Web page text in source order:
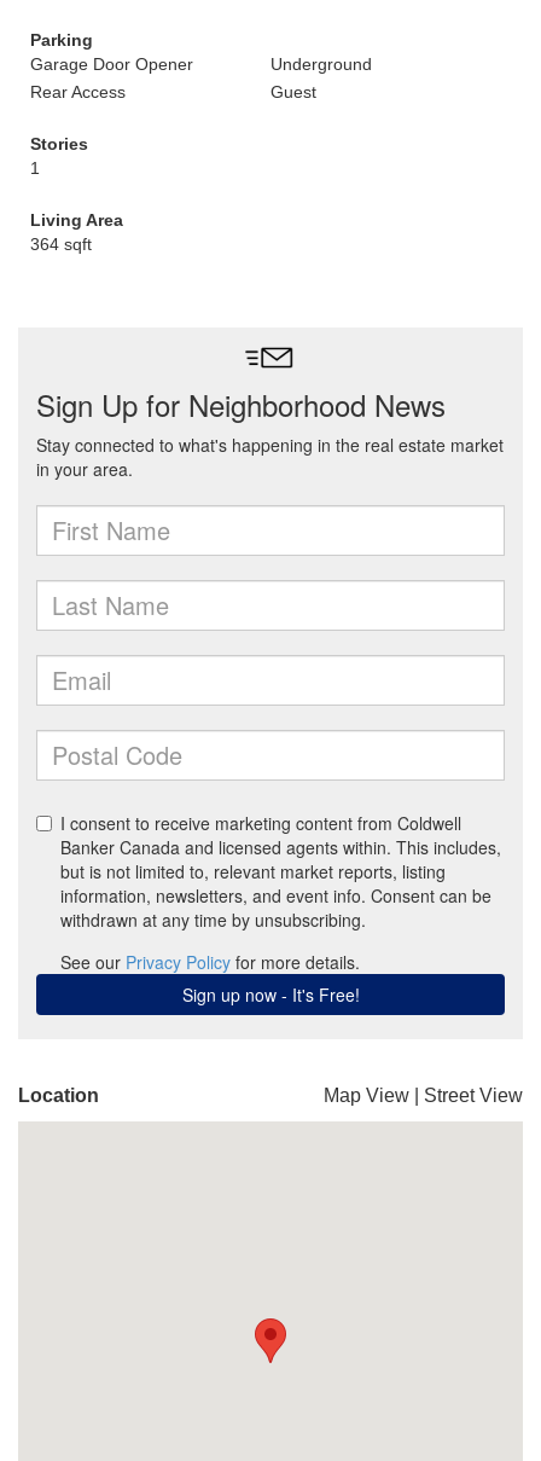
Parking
Garage Door Opener
Underground
Rear Access
Guest
Stories
1
Living Area
364 sqft
Location Map View Street View